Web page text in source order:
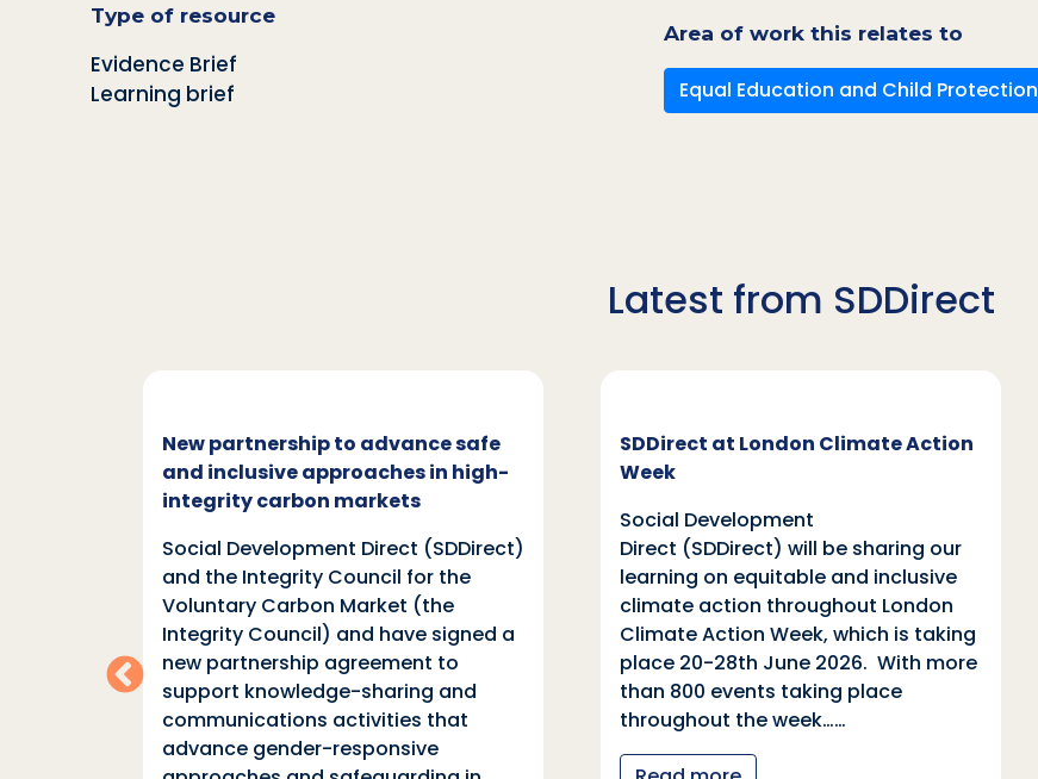
Type of resource
Evidence Brief
Learning brief
Area of work this relates to
Equal Education and Child Protection
Latest from SDDirect
New partnership to advance safe
and inclusive approaches in high-
integrity carbon markets
Social Development Direct (SDDirect)
and the Integrity Council for the
Voluntary Carbon Market (the
Integrity Council) and have signed a
new partnership agreement to
support knowledge-sharing and
communications activities that
advance gender-responsive
SDDirect at London Climate Action
Week
Social Development
Direct (SDDirect) will be sharing our
learning on equitable and inclusive
climate action throughout London
Climate Action Week, which is taking
place 20-28th June 2026. With more
than 800 events taking place
throughout the week……